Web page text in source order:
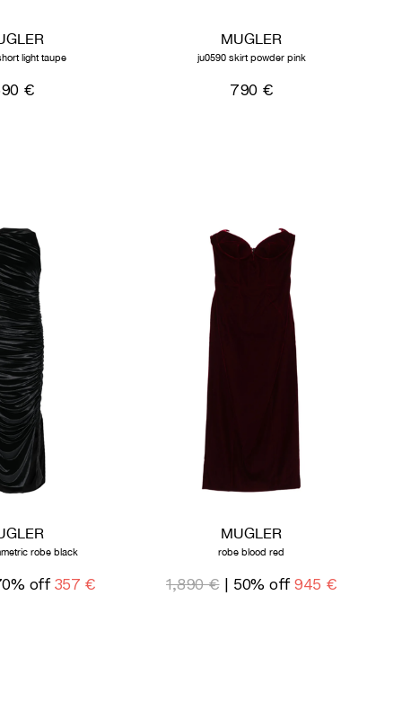
light taupe
€
MUGLER
ju0590 skirt powder pink
790 €
robe black
off 357 €
MUGLER
robe blood red
1,890 €| 50% off 945 €